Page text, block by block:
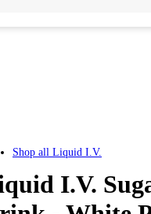
Shop all Liquid I.V.
I.V.